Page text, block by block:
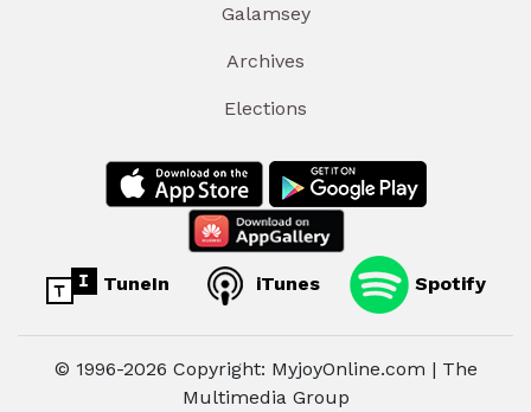
Galamsey
Archives
Elections
TuneIn iTunes Spotify
© 1996-2026 Copyright: MyjoyOnline.com | The
Multimedia Group